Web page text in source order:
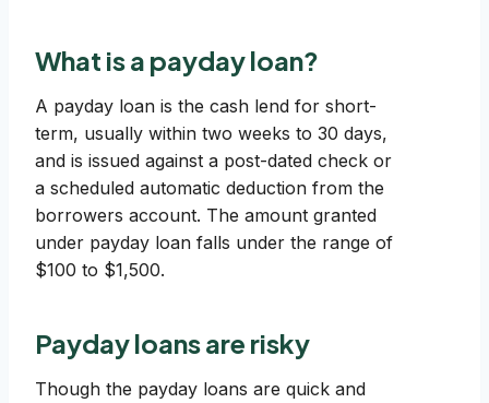
What is a payday loan?
A payday loan is the cash lend for short-
term, usually within two weeks to 30 days,
and is issued against a post-dated check or
a scheduled automatic deduction from the
borrowers account. The amount granted
under payday loan falls under the range of
$100 to $1,500.
Payday loans are risky
Though the payday loans are quick and